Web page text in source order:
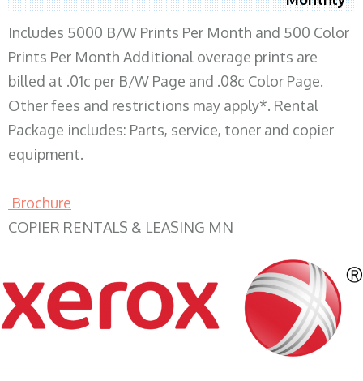
Includes 5000 B/W Prints Per Month and 500 Color
Prints Per Month Additional overage prints are
billed at .01c per B/W Page and .08c Color Page.
Other fees and restrictions may apply*. Rental
Package includes: Parts, service, toner and copier
equipment.
Brochure
COPIER RENTALS & LEASING MN